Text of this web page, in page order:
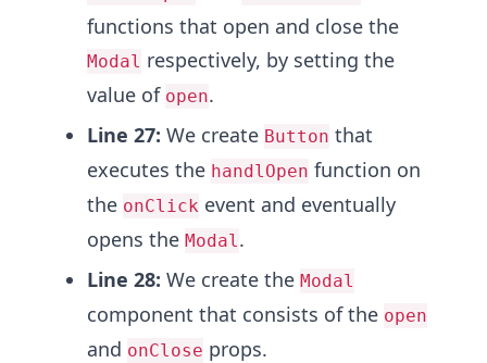
functions that open and close the
Modal respectively, by setting the
value of open.
Line 27: We create Button that
executes the handlOpen function on
the onClick event and eventually
opens the Modal.
Line 28: We create the Modal
component that consists of the open
and onClose props.